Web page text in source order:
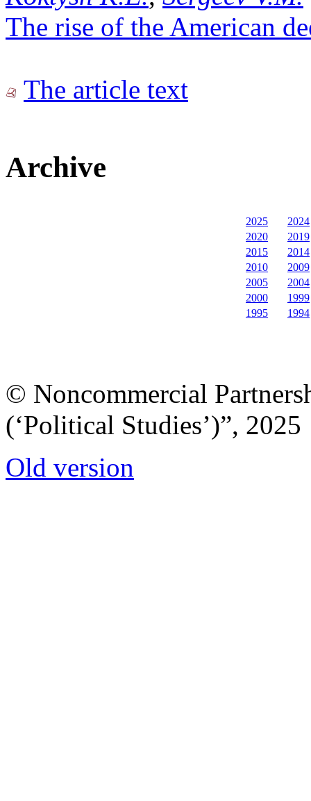
The rise of the American
The article text
Archive
2025
2024
2020
2019
2015
2014
2010
2009
2005
2004
2000
1999
1995
1994
© Noncommercial
(‘Political Studies’)”, 2025
Old version